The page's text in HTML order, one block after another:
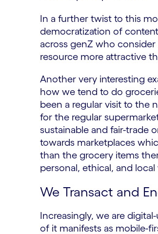
In a further twist to this
democratization of
across genZ who
resource more attractive
Another very interesting
how we tend to do
been a regular visit to the
for the regular
sustainable and fair-trade
towards marketplaces
than the grocery items
personal, ethical, and
We Transact and
Increasingly, we are
of it manifests as mobile-